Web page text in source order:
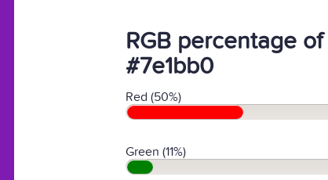
RGB percentage of
#7e1bb0
Red (50%)
Green (11%)